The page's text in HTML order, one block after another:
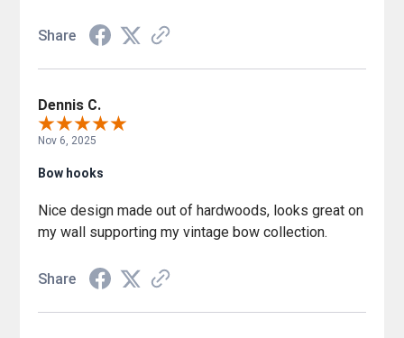
Share
Dennis C.
Nov 6, 2025
Bow hooks
Nice design made out of hardwoods, looks great on
my wall supporting my vintage bow collection.
Share